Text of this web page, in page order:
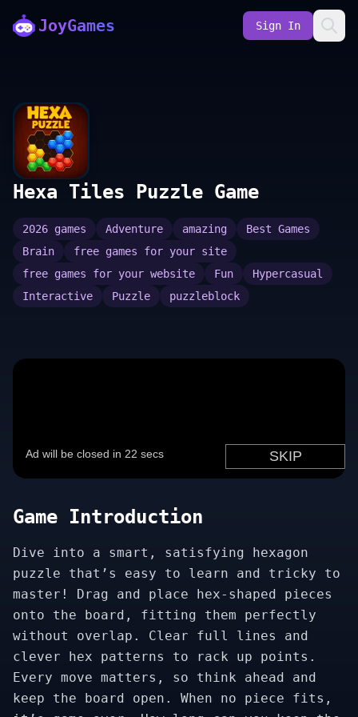
JoyGames Sign In
Hexa Tiles Puzzle Game
2026 games Adventure amazing
Best Games
Brain
free games for your site
free games for your website
Fun
Hypercasual
Interactive
Puzzle puzzleblock
Game Introduction
Dive into a smart, satisfying hexagon
puzzle that’s easy to learn and tricky to
master! Drag and place hex-shaped pieces
onto the board, fitting them perfectly
without overlap. Clear full lines and
clever hex patterns to rack up points.
Every move matters, so think ahead and
keep the board open. When no piece fits,